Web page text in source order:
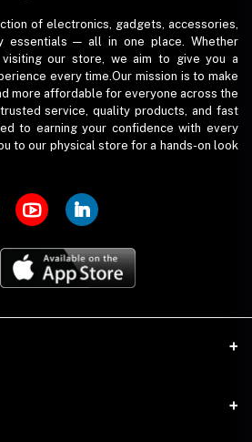
of electronics, gadgets, accessories,
essentials — all in one place. Whether
our store, we aim to give you a
every time.Our mission is to make
more affordable for everyone across the
service, quality products, and fast
to earning your confidence with every
to our physical store for a hands-on look